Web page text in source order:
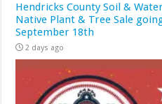
Hendricks County Soil &
Native Plant & Tree Sale
September 18th
2 days ago